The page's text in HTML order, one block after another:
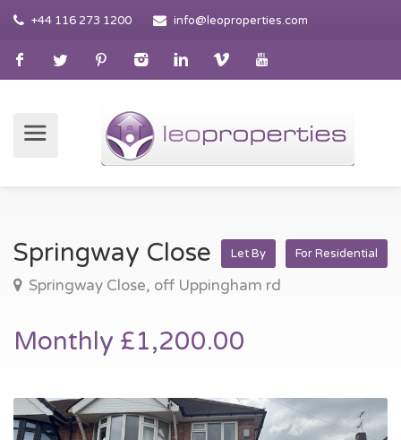
+44 116 273 1200 info@leoproperties.com
Springway Close Let By For Residential
Springway Close, off Uppingham rd
Monthly £1,200.00